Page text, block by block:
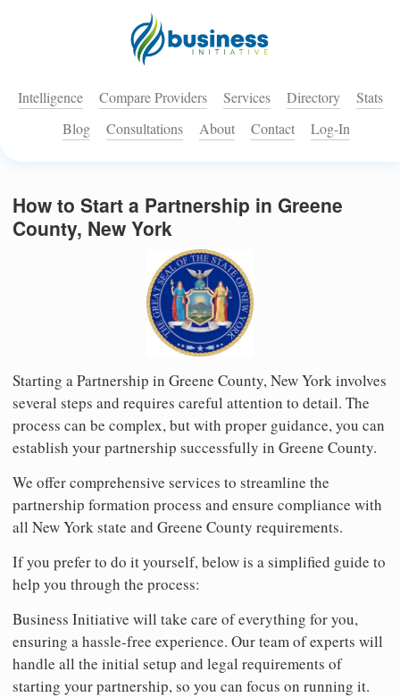
Intelligence Compare Providers Services Directory
Stats
Blog
Consultations About Contact Log-In
How to Start a Partnership in Greene
County, New York
Starting a Partnership in Greene County, New York involves
several steps and requires careful attention to detail. The
process can be complex, but with proper guidance, you can
establish your partnership successfully in Greene County.
We offer comprehensive services to streamline the
partnership formation process and ensure compliance with
all New York state and Greene County requirements.
If you prefer to do it yourself, below is a simplified guide to
help you through the process:
Business Initiative will take care of everything for you,
ensuring a hassle-free experience. Our team of experts will
handle all the initial setup and legal requirements of
starting your partnership, so you can focus on running it.